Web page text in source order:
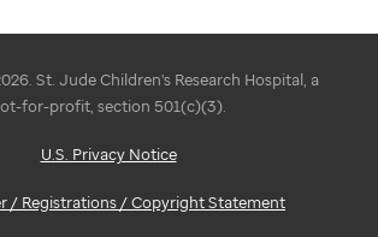
St. Jude Children's Research Hospital, a
for-profit, section 501(c)(3).
U.S. Privacy Notice
/ Registrations / Copyright Statement